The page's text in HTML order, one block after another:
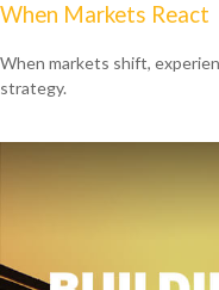
When Markets React
When markets shift,
strategy.